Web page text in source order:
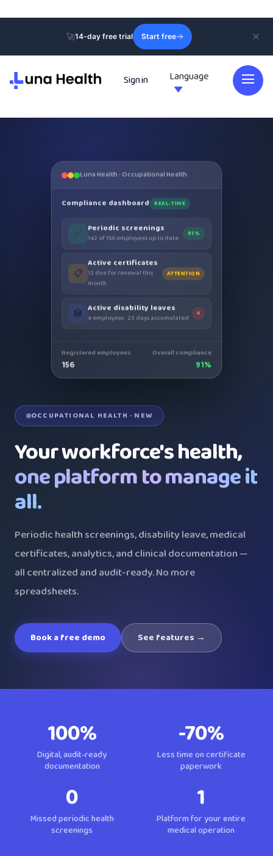
🚀14-day free trial Start free
Sign in Language

OCCUPATIONAL HEALTH · NEW
Your workforce's health,
one platform to manage it
all.
Periodic health screenings, disability leave, medical
certificates, analytics, and clinical documentation —
all centralized and audit-ready. No more
spreadsheets.
Book a free demo See features →
Luna Health · Occupational Health
Compliance dashboard REAL-TIME
Periodic screenings
142 of 156 employees up to date 91%
📋
Active certificates
12 due for renewal this
month
ATTENTION
🏥 Active disability leaves
4 employees · 23 days accumulated 4
Registered employees
156
Overall compliance
91%
100%
Digital, audit-ready
documentation
-70%
Less time on certificate
paperwork
0
Missed periodic health
screenings
1
Platform for your entire
medical operation